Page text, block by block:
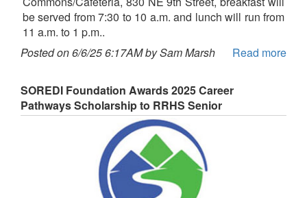
be served from 7:30 to 10 a.m. and lunch will run from
11 a.m. to 1 p.m..
Posted on 6/6/25 6:17AM by Sam Marsh
Read more
SOREDI Foundation Awards 2025 Career
Pathways Scholarship to RRHS Senior